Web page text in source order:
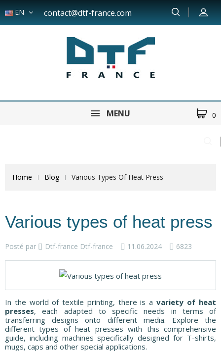
EN contact@dtf-france.com
MENU 0
Home Blog Various Types Of Heat Press
Various types of heat press
Posté par Dtf-france Dtf-france 11.06.2024 6823
In the world of textile printing, there is a variety of heat
presses, each adapted to specific needs in terms of
transferring designs onto different media. Explore the
different types of heat presses with this comprehensive
guide, including machines specifically designed for T-shirts,
mugs, caps and other special applications.